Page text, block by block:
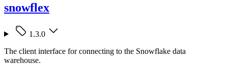
snowflex
1.3.0
The client interface for connecting to the Snowflake data
warehouse.